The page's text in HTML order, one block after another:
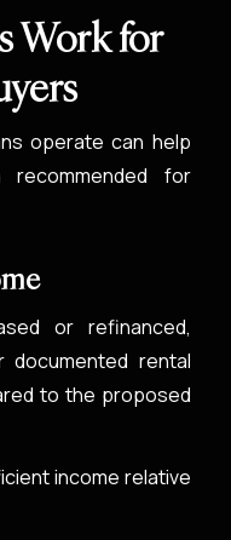
Work for
operate can help
for
or refinanced,
documented rental
to the proposed
income relative